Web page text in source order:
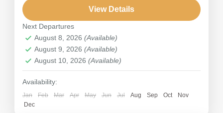
Nepal. It’s one of the most important pilgrimage
sites for both...
Nepal,Annapurna
Medium
View Details
Next Departures
August 8, 2026 (Available)
August 9, 2026 (Available)
August 10, 2026 (Available)
Availability:
Jan Feb Mar Apr May Jun Jul Aug Sep Oct
Nov
Dec